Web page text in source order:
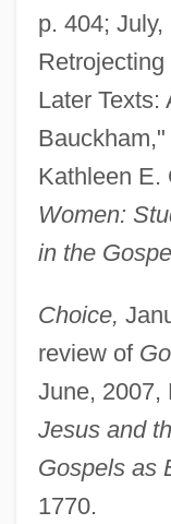
p. 404;
Later Texts:
Bauckham,"
Kathleen E.
Women:
in the
Choice,
review of
June, 2007,
Jesus and
Gospels as
1770.